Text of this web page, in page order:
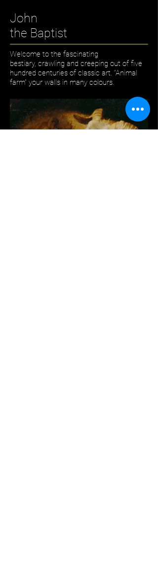
Welcome to the fascinating
bestiary, crawling and creeping out of five
hundred centuries of classic art. “Animal
farm” your walls in many colours.
John
the Baptist